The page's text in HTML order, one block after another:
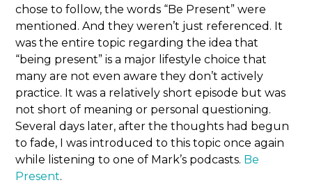
chose to follow, the words “Be Present” were
mentioned. And they weren’t just referenced. It
was the entire topic regarding the idea that
“being present” is a major lifestyle choice that
many are not even aware they don’t actively
practice. It was a relatively short episode but was
not short of meaning or personal questioning.
Several days later, after the thoughts had begun
to fade, I was introduced to this topic once again
while listening to one of Mark’s podcasts. Be
Present.